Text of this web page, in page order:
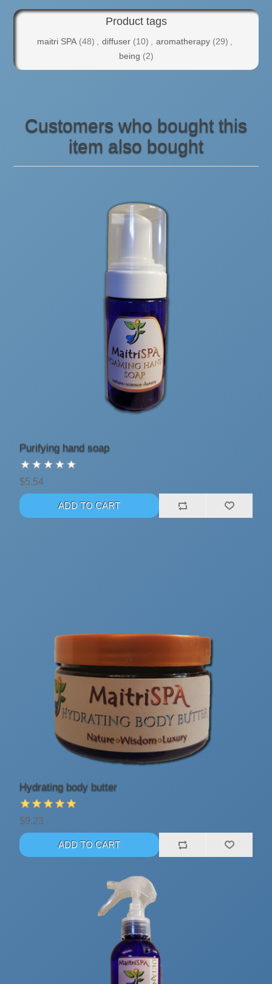
Product tags
maitri SPA (48) diffuser (10) aromatherapy (29)
being (2)
Customers who bought this
item also bought
Purifying hand soap
$5.54
Hydrating body butter
$9.23